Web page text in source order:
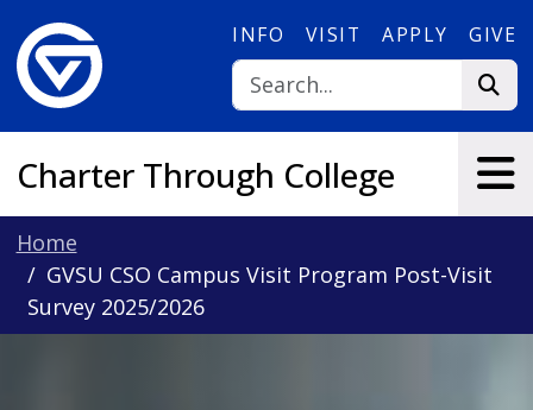
INFO VISIT APPLY GIVE
Charter Through College
Home
GVSU CSO Campus Visit Program Post-Visit
Survey 2025/2026